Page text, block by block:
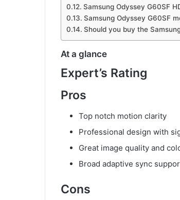
Samsung Odyssey G60SF
Samsung Odyssey G60SF
Should you buy the
At a glance
Expert’s Rating
Pros
Top notch motion clarity
Professional design with
Great image quality and
Broad adaptive sync
Cons